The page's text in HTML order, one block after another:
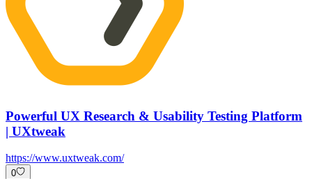
Powerful UX Research & Usability Testing Platform
| UXtweak
https://www.uxtweak.com/
0